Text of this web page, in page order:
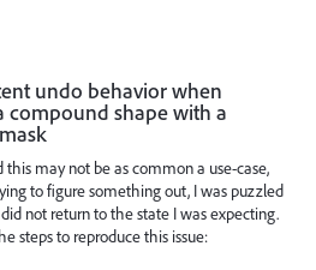
undo behavior when
compound shape with a
this may not be as common a use-case,
to figure something out, I was puzzled
not return to the state I was expecting.
steps to reproduce this issue: